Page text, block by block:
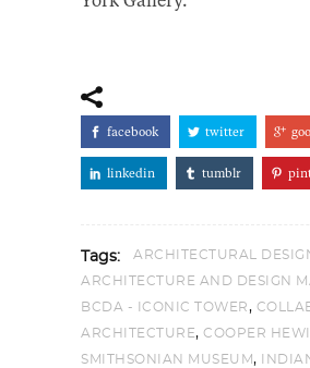
facebook twitter
linkedin tumblr
Tags: ARCHITECTURAL
ARCHITECTURE AND DESIGN
BCDA - ICONIC TOWER,
ARCHITECTURE, COOPER
SMITHSONIAN MUSEUM,